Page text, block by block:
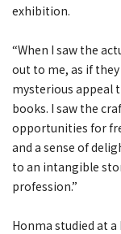
exhibition.
“When I saw the
out to me, as if
mysterious appeal
books. I saw the
opportunities for
and a sense of
to an intangible
profession.”
Honma studied at